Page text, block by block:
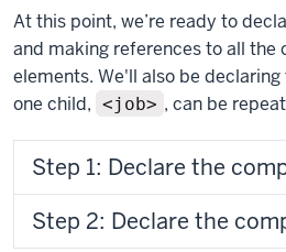
At this point, we’re ready to
and making references to all the
elements. We'll also be
one child, <job> , can be
Step 1: Declare the
Step 2: Declare the